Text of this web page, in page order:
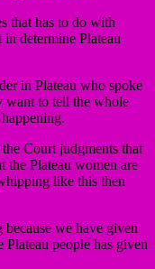
that has to do with
determine Plateau
in Plateau who spoke
want to tell the whole
Court judgments that
the Plateau women are
like this then
we have given
people has given